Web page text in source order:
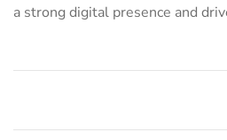
a strong digital presence and